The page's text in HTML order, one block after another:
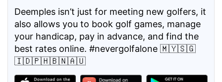
Deemples isn’t just for meeting new golfers, it
also allows you to book golf games, manage
your handicap, pay in advance, and find the
best rates online. #nevergolfalone 🇲🇾🇸🇬
🇮🇩🇵🇭🇧🇳🇦🇺